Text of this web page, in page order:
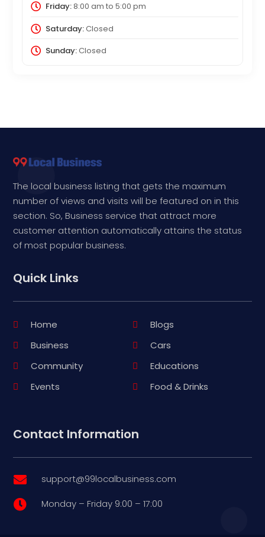
Friday:8:00 am to 5:00 pm
Saturday:Closed
Sunday:Closed
The local business listing that gets the maximum
number of views and visits will be featured on in this
section. So, Business service that attract more
customer attention automatically attains the status
of most popular business.
Quick Links
Home
Blogs
Business
Cars
Community
Educations
Events
Food & Drinks
Contact Information
 support@99localbusiness.com
 Monday – Friday 9:00 – 17:00